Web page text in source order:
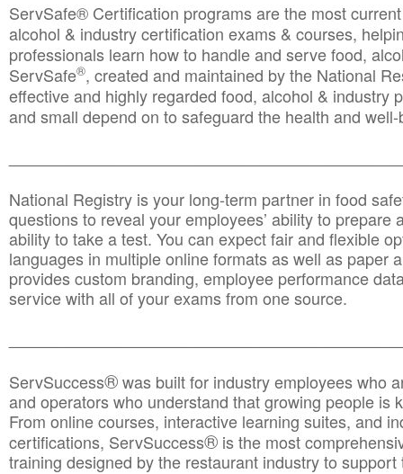
ServSafe® Certification programs are the most
alcohol & industry certification exams & courses,
professionals learn how to handle and serve food,
ServSafe®, created and maintained by the National
effective and highly regarded food, alcohol & industry
and small depend on to safeguard the health and
National Registry is your long-term partner in food
questions to reveal your employees’ ability to prepare
ability to take a test. You can expect fair and flexible
languages in multiple online formats as well as paper
provides custom branding, employee performance
service with all of your exams from one source.
ServSuccess®was built for industry employees who
and operators who understand that growing people is
From online courses, interactive learning suites, and
certifications, ServSuccess® is the most
training designed by the restaurant industry to